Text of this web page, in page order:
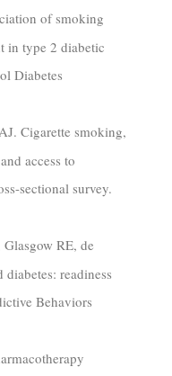
of smoking
in type 2 diabetic
Diabetes
Cigarette smoking,
access to
sectional survey.
RE, de
readiness
Behaviors